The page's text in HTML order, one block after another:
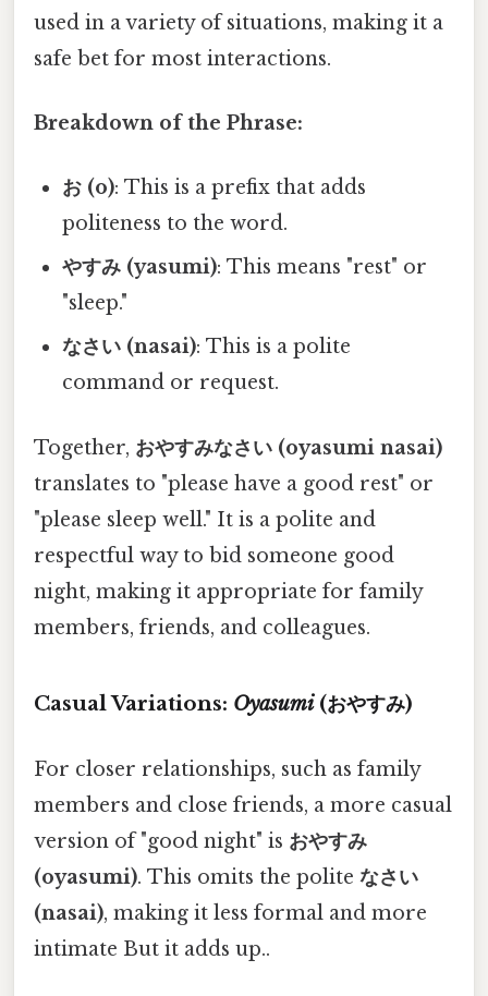
used in a variety of situations, making it a
safe bet for most interactions.
Breakdown of the Phrase:
お (o): This is a prefix that adds
politeness to the word.
やすみ (yasumi): This means "rest" or
"sleep."
なさい (nasai): This is a polite
command or request.
Together, おやすみなさい (oyasumi nasai)
translates to "please have a good rest" or
"please sleep well." It is a polite and
respectful way to bid someone good
night, making it appropriate for family
members, friends, and colleagues.
Casual Variations: Oyasumi(おやすみ)
For closer relationships, such as family
members and close friends, a more casual
version of "good night" is おやすみ
(oyasumi). This omits the polite なさい
(nasai), making it less formal and more
intimate But it adds up..